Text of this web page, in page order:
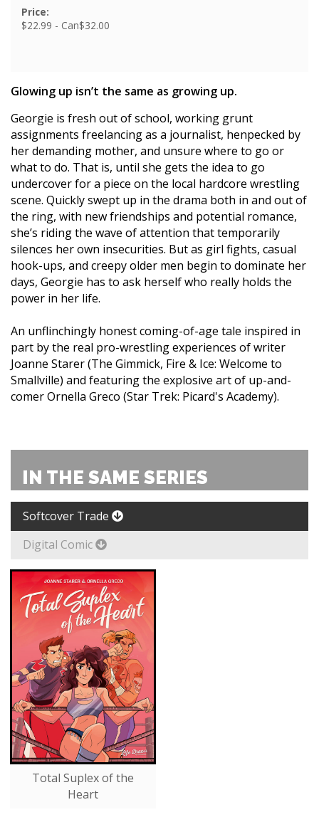
Price:
$22.99 - Can$32.00
Glowing up isn’t the same as growing up.
Georgie is fresh out of school, working grunt
assignments freelancing as a journalist, henpecked by
her demanding mother, and unsure where to go or
what to do. That is, until she gets the idea to go
undercover for a piece on the local hardcore wrestling
scene. Quickly swept up in the drama both in and out of
the ring, with new friendships and potential romance,
she’s riding the wave of attention that temporarily
silences her own insecurities. But as girl fights, casual
hook-ups, and creepy older men begin to dominate her
days, Georgie has to ask herself who really holds the
power in her life.
An unflinchingly honest coming-of-age tale inspired in
part by the real pro-wrestling experiences of writer
Joanne Starer (The Gimmick, Fire & Ice: Welcome to
Smallville) and featuring the explosive art of up-and-
comer Ornella Greco (Star Trek: Picard's Academy).
IN THE SAME SERIES
Softcover Trade
Digital Comic
Total Suplex of the
Heart